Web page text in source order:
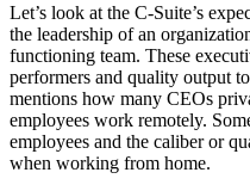
Let’s look at the C-Suite’s
the leadership of an
functioning team. These
performers and quality output
mentions how many CEOs
employees work remotely.
employees and the caliber or
when working from home.